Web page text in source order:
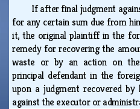
If after final judgment
for any certain sum due from
it, the original plaintiff in the
remedy for recovering the
waste or by an action on
principal defendant in the
upon a judgment recovered
against the executor or